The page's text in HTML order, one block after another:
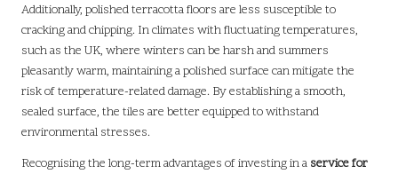
Additionally, polished terracotta floors are less susceptible to
cracking and chipping. In climates with fluctuating temperatures,
such as the UK, where winters can be harsh and summers
pleasantly warm, maintaining a polished surface can mitigate the
risk of temperature-related damage. By establishing a smooth,
sealed surface, the tiles are better equipped to withstand
environmental stresses.
Recognising the long-term advantages of investing in a service for